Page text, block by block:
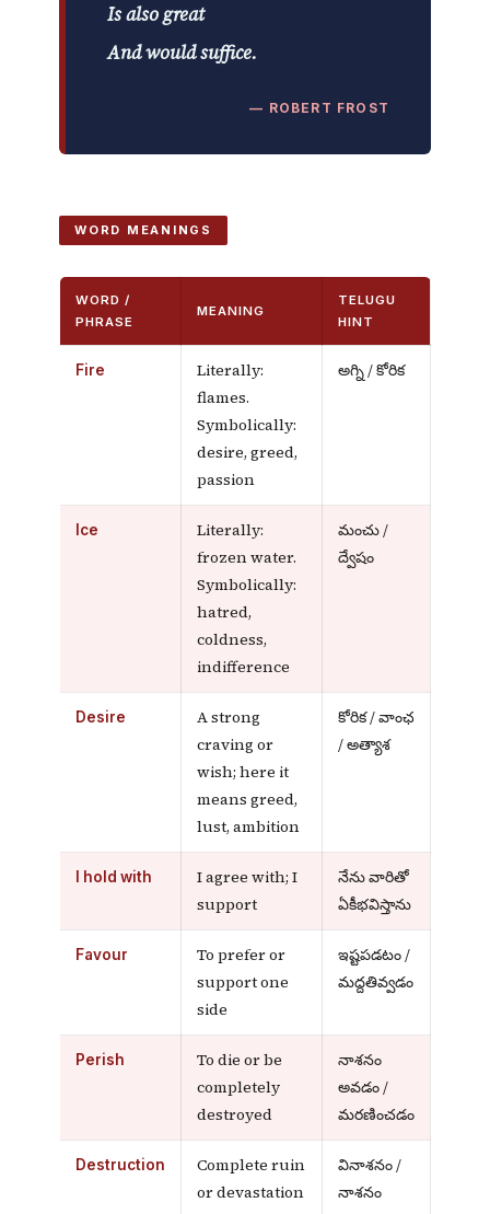
Is also great
And would suffice.
— ROBERT FROST
WORD MEANINGS
WORD /
PHRASE
MEANING
TELUGU
HINT
Fire
Literally:
flames.
Symbolically:
desire, greed,
passion
అగ్ని / కోరిక
Ice
Literally:
frozen water.
Symbolically:
hatred,
coldness,
indifference
మంచు /
ద్వేషం
Desire
A strong
craving or
wish; here it
means greed,
lust, ambition
కోరిక / వాంఛ
/ అత్యాశ
I hold with
I agree with; I
support
నేను వారితో
ఏకీభవిస్తాను
Favour
To prefer or
support one
side
ఇష్టపడటం /
మద్దతివ్వడం
Perish
To die or be
completely
destroyed
నాశనం
అవడం /
మరణించడం
Destruction
Complete ruin
or devastation
వినాశనం /
నాశనం